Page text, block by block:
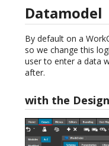
Datamodel
By default on a
so we change this
user to enter a data
after.
with the